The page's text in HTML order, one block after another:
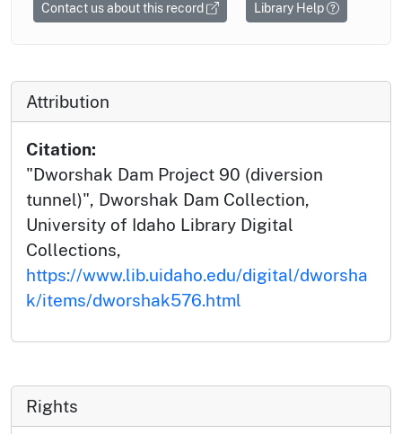
Contact us about this record Library Help
Attribution
Citation:
"Dworshak Dam Project 90 (diversion
tunnel)", Dworshak Dam Collection,
University of Idaho Library Digital
Collections,
https://www.lib.uidaho.edu/digital/dworsha
k/items/dworshak576.html
Rights